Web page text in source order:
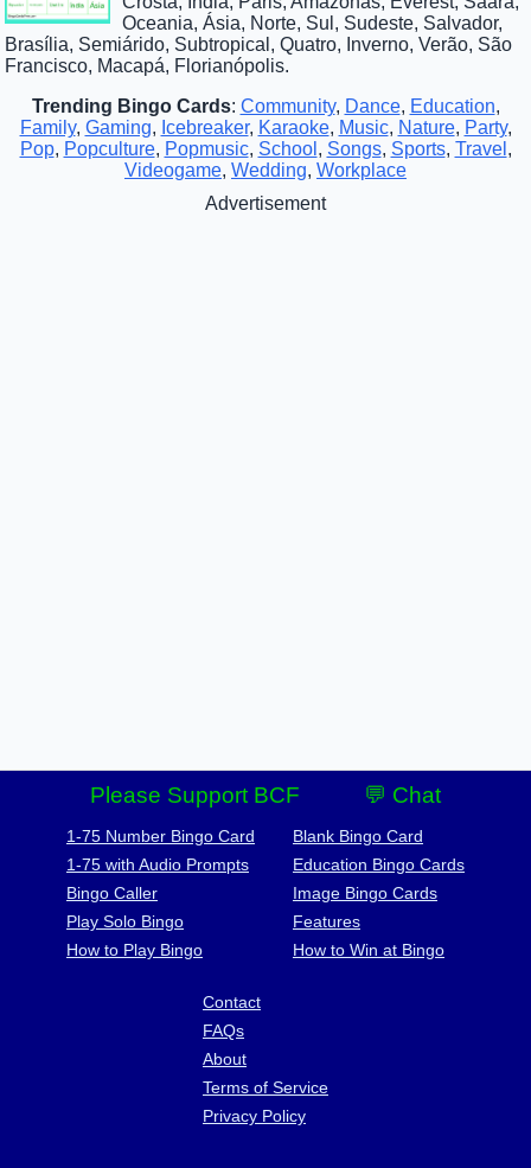
Oceania, Ásia, Norte, Sul, Sudeste, Salvador,
Brasília, Semiárido, Subtropical, Quatro, Inverno, Verão, São
Francisco, Macapá, Florianópolis.
Trending Bingo Cards: Community, Dance, Education,
Family, Gaming, Icebreaker, Karaoke, Music, Nature, Party,
Pop, Popculture, Popmusic, School , Songs, Sports, Travel ,
Videogame, Wedding, Workplace
Advertisement
Please Support BCF 💬 Chat
1-75 Number Bingo Card
1-75 with Audio Prompts
Bingo Caller
Play Solo Bingo
How to Play Bingo
Blank Bingo Card
Education Bingo Cards
Image Bingo Cards
Features
How to Win at Bingo
Contact
FAQs
About
Terms of Service
Privacy Policy